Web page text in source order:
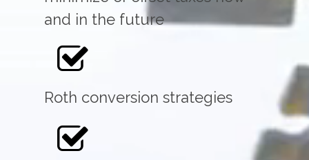
and in the future
Roth conversion strategies